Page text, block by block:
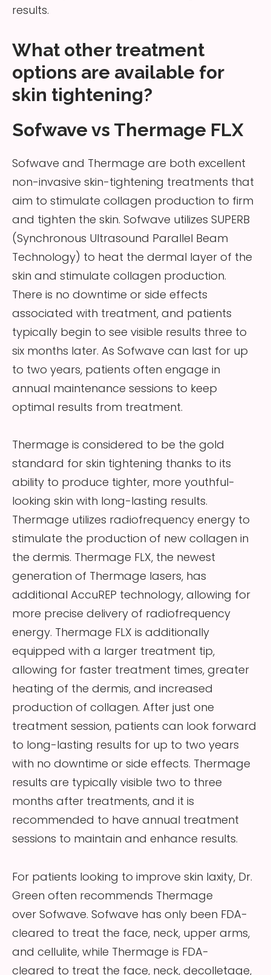
results.
What other treatment
options are available for
skin tightening?
Sofwave vs Thermage FLX
Sofwave and Thermage are both excellent
non-invasive skin-tightening treatments that
aim to stimulate collagen production to firm
and tighten the skin. Sofwave utilizes SUPERB
(Synchronous Ultrasound Parallel Beam
Technology) to heat the dermal layer of the
skin and stimulate collagen production.
There is no downtime or side effects
associated with treatment, and patients
typically begin to see visible results three to
six months later. As Sofwave can last for up
to two years, patients often engage in
annual maintenance sessions to keep
optimal results from treatment.
Thermage is considered to be the gold
standard for skin tightening thanks to its
ability to produce tighter, more youthful-
looking skin with long-lasting results.
Thermage utilizes radiofrequency energy to
stimulate the production of new collagen in
the dermis. Thermage FLX, the newest
generation of Thermage lasers, has
additional AccuREP technology, allowing for
more precise delivery of radiofrequency
energy. Thermage FLX is additionally
equipped with a larger treatment tip,
allowing for faster treatment times, greater
heating of the dermis, and increased
production of collagen. After just one
treatment session, patients can look forward
to long-lasting results for up to two years
with no downtime or side effects. Thermage
results are typically visible two to three
months after treatments, and it is
recommended to have annual treatment
sessions to maintain and enhance results.
For patients looking to improve skin laxity, Dr.
Green often recommends Thermage
over Sofwave. Sofwave has only been FDA-
cleared to treat the face, neck, upper arms,
and cellulite, while Thermage is FDA-
cleared to treat the face, neck, decolletage,